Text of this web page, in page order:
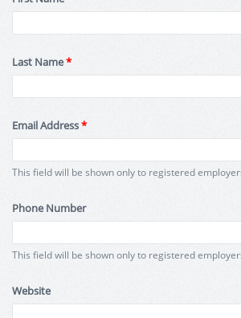
Last Name*
Email Address*
This field will be shown only to registered
Phone Number
This field will be shown only to registered
Website